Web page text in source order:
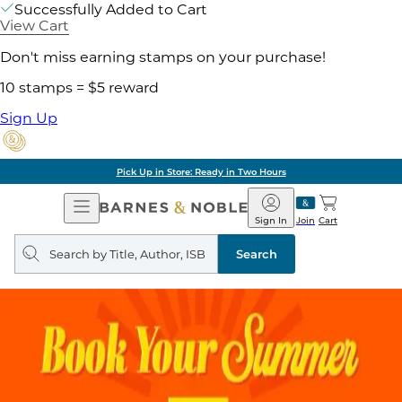
Successfully Added to Cart
View Cart
Don't miss earning stamps on your purchase!
10 stamps = $5 reward
Sign Up
Pick Up in Store: Ready in Two Hours
Open
Navigation
Barnes
&
Noble
Join
Sign In Cart
Search
query
Search